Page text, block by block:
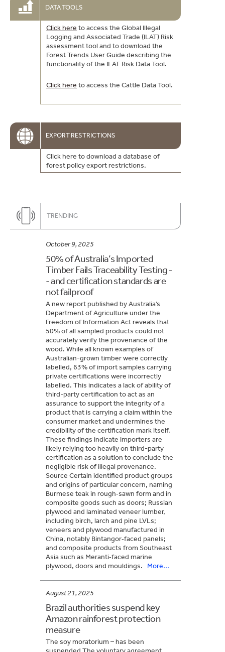
DATA TOOLS
Click here to access the Global Illegal
Logging and Associated Trade (ILAT) Risk
assessment tool and to download the
Forest Trends User Guide describing the
functionality of the ILAT Risk Data Tool.
Click here to access the Cattle Data Tool.
EXPORT RESTRICTIONS
Click here to download a database of
forest policy export restrictions.
TRENDING
October 9, 2025
50% of Australia’s Imported
Timber Fails Traceability Testing -
- and certification standards are
not failproof
A new report published by Australia’s
Department of Agriculture under the
Freedom of Information Act reveals that
50% of all sampled products could not
accurately verify the provenance of the
wood. While all known examples of
Australian-grown timber were correctly
labelled, 63% of import samples carrying
private certifications were incorrectly
labelled. This indicates a lack of ability of
third-party certification to act as an
assurance to support the integrity of a
product that is carrying a claim within the
consumer market and undermines the
credibility of the certification mark itself.
These findings indicate importers are
likely relying too heavily on third-party
certification as a solution to conclude the
negligible risk of illegal provenance.
Source Certain identified product groups
and origins of particular concern, naming
Burmese teak in rough‑sawn form and in
composite goods such as doors; Russian
plywood and laminated veneer lumber,
including birch, larch and pine LVLs;
veneers and plywood manufactured in
China, notably Bintangor‑faced panels;
and composite products from Southeast
Asia such as Meranti‑faced marine
plywood, doors and mouldings.
More...
August 21, 2025
Brazil authorities suspend key
Amazon rainforest protection
measure
The soy moratorium – has been